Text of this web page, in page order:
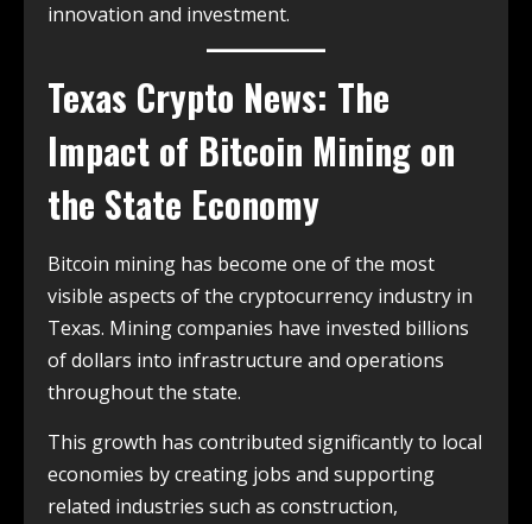
innovation and investment.
Texas Crypto News: The
Impact of Bitcoin Mining on
the State Economy
Bitcoin mining has become one of the most
visible aspects of the cryptocurrency industry in
Texas. Mining companies have invested billions
of dollars into infrastructure and operations
throughout the state.
This growth has contributed significantly to local
economies by creating jobs and supporting
related industries such as construction,